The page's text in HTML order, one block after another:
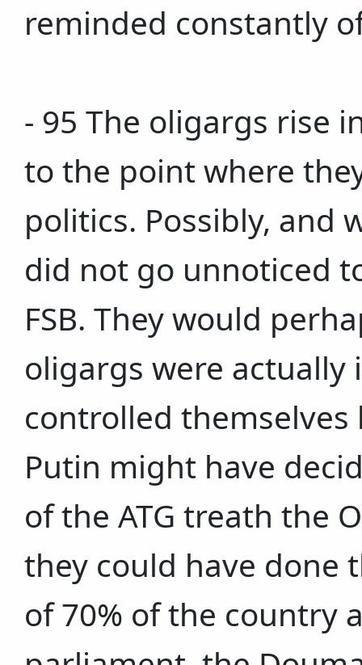
reminded constantly
- 95 The oligargs rise
to the point where
politics. Possibly, and
did not go unnoticed
FSB. They would
oligargs were actually
controlled themselves
Putin might have
of the ATG treath the
they could have done
of 70% of the country